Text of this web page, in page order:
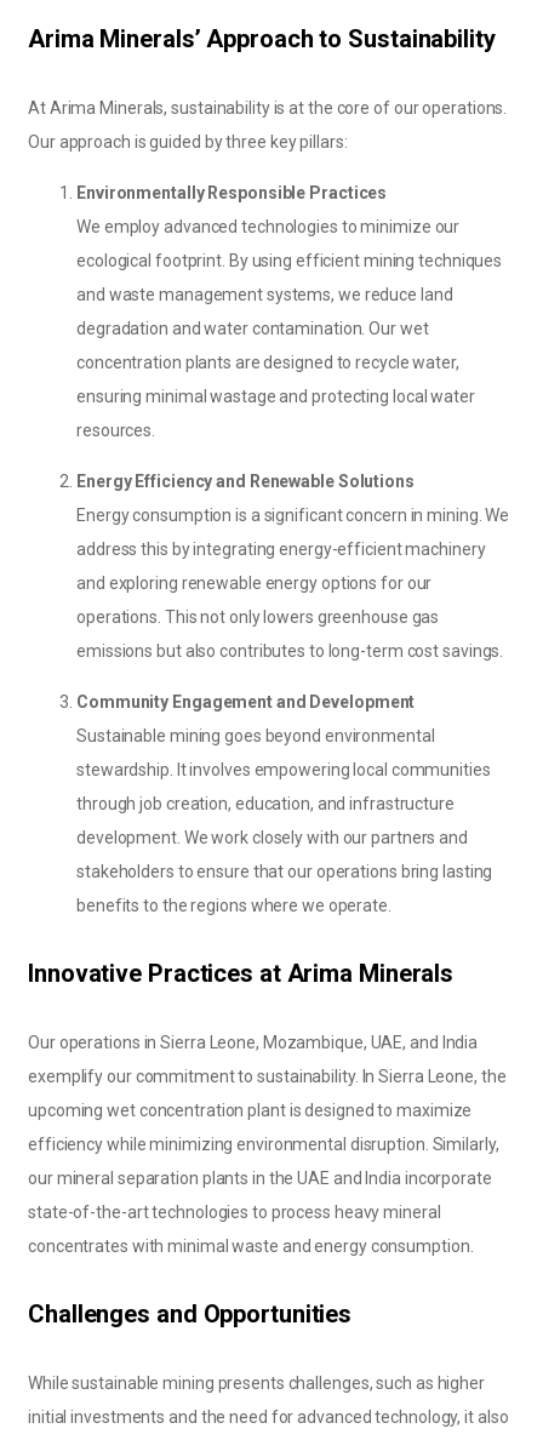
Arima Minerals’ Approach to Sustainability
At Arima Minerals, sustainability is at the core of our operations.
Our approach is guided by three key pillars:
Environmentally Responsible Practices
We employ advanced technologies to minimize our
ecological footprint. By using efficient mining techniques
and waste management systems, we reduce land
degradation and water contamination. Our wet
concentration plants are designed to recycle water,
ensuring minimal wastage and protecting local water
resources.
Energy Efficiency and Renewable Solutions
Energy consumption is a significant concern in mining. We
address this by integrating energy-efficient machinery
and exploring renewable energy options for our
operations. This not only lowers greenhouse gas
emissions but also contributes to long-term cost savings.
Community Engagement and Development
Sustainable mining goes beyond environmental
stewardship. It involves empowering local communities
through job creation, education, and infrastructure
development. We work closely with our partners and
stakeholders to ensure that our operations bring lasting
benefits to the regions where we operate.
Innovative Practices at Arima Minerals
Our operations in Sierra Leone, Mozambique, UAE, and India
exemplify our commitment to sustainability. In Sierra Leone, the
upcoming wet concentration plant is designed to maximize
efficiency while minimizing environmental disruption. Similarly,
our mineral separation plants in the UAE and India incorporate
state-of-the-art technologies to process heavy mineral
concentrates with minimal waste and energy consumption.
Challenges and Opportunities
While sustainable mining presents challenges, such as higher
initial investments and the need for advanced technology, it also